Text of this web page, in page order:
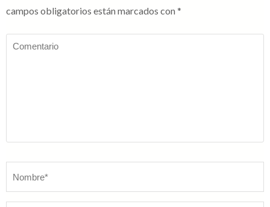
campos obligatorios están marcados con *
Comentario